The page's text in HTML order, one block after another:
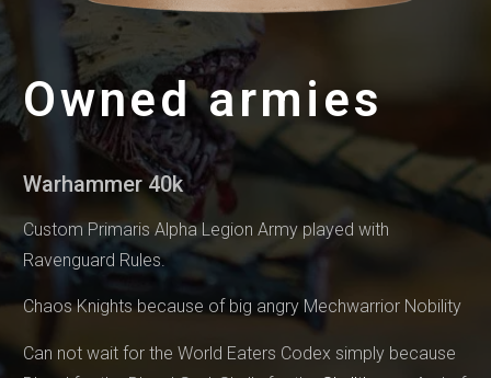
Owned armies
Warhammer 40k
Custom Primaris Alpha Legion Army played with
Ravenguard Rules.
Chaos Knights because of big angry Mechwarrior Nobility
Can not wait for the World Eaters Codex simply because